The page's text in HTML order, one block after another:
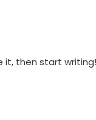
it, then start writing!